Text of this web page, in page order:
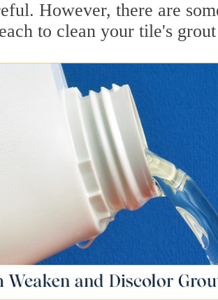
However, there are
to clean your tile's